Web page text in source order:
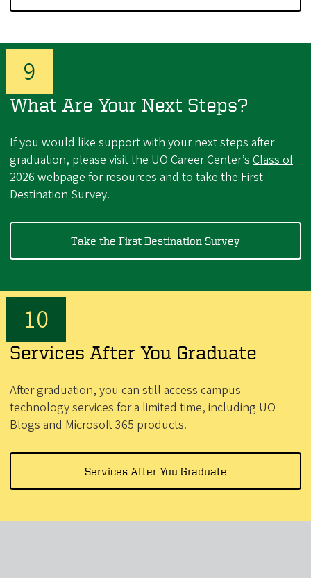
What Are Your Next Steps?
If you would like support with your next steps after
graduation, please visit the UO Career Center’s Class of
2026 webpage for resources and to take the First
Destination Survey.
Take the First Destination Survey
Services After You Graduate
After graduation, you can still access campus
technology services for a limited time, including UO
Blogs and Microsoft 365 products.
Services After You Graduate